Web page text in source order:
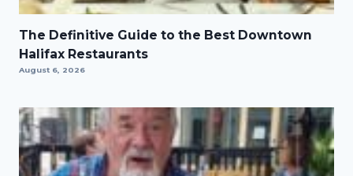
The Definitive Guide to the Best Downtown
Halifax Restaurants
August 6, 2026